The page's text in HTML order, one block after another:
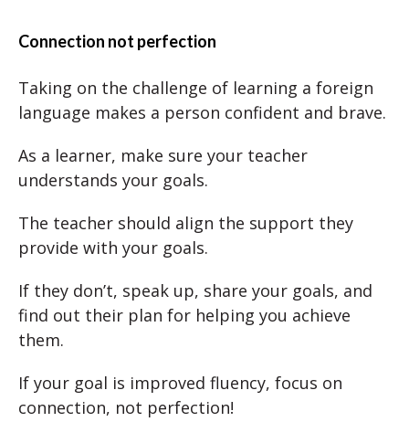
Connection not perfection
Taking on the challenge of learning a foreign
language makes a person confident and brave.
As a learner, make sure your teacher
understands your goals.
The teacher should align the support they
provide with your goals.
If they don’t, speak up, share your goals, and
find out their plan for helping you achieve
them.
If your goal is improved fluency, focus on
connection, not perfection!